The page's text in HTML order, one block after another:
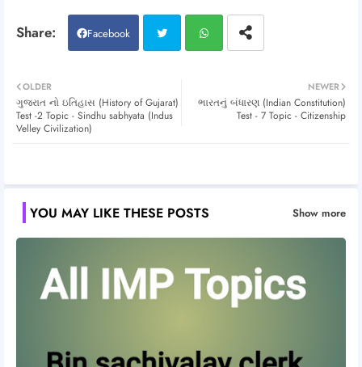
Facebook
er atsa
NEWER
ભારતનું બંધારણ (Indian Constitution)
Test - 7 Topic - Citizenship
OLDER
ગુજરાત નો ઇતિહાસ (History of Gujarat)
Test -2 Topic - Sindhu sabhyata (Indus
Velley Civilization)
YOU MAY LIKE THESE POSTS Show more